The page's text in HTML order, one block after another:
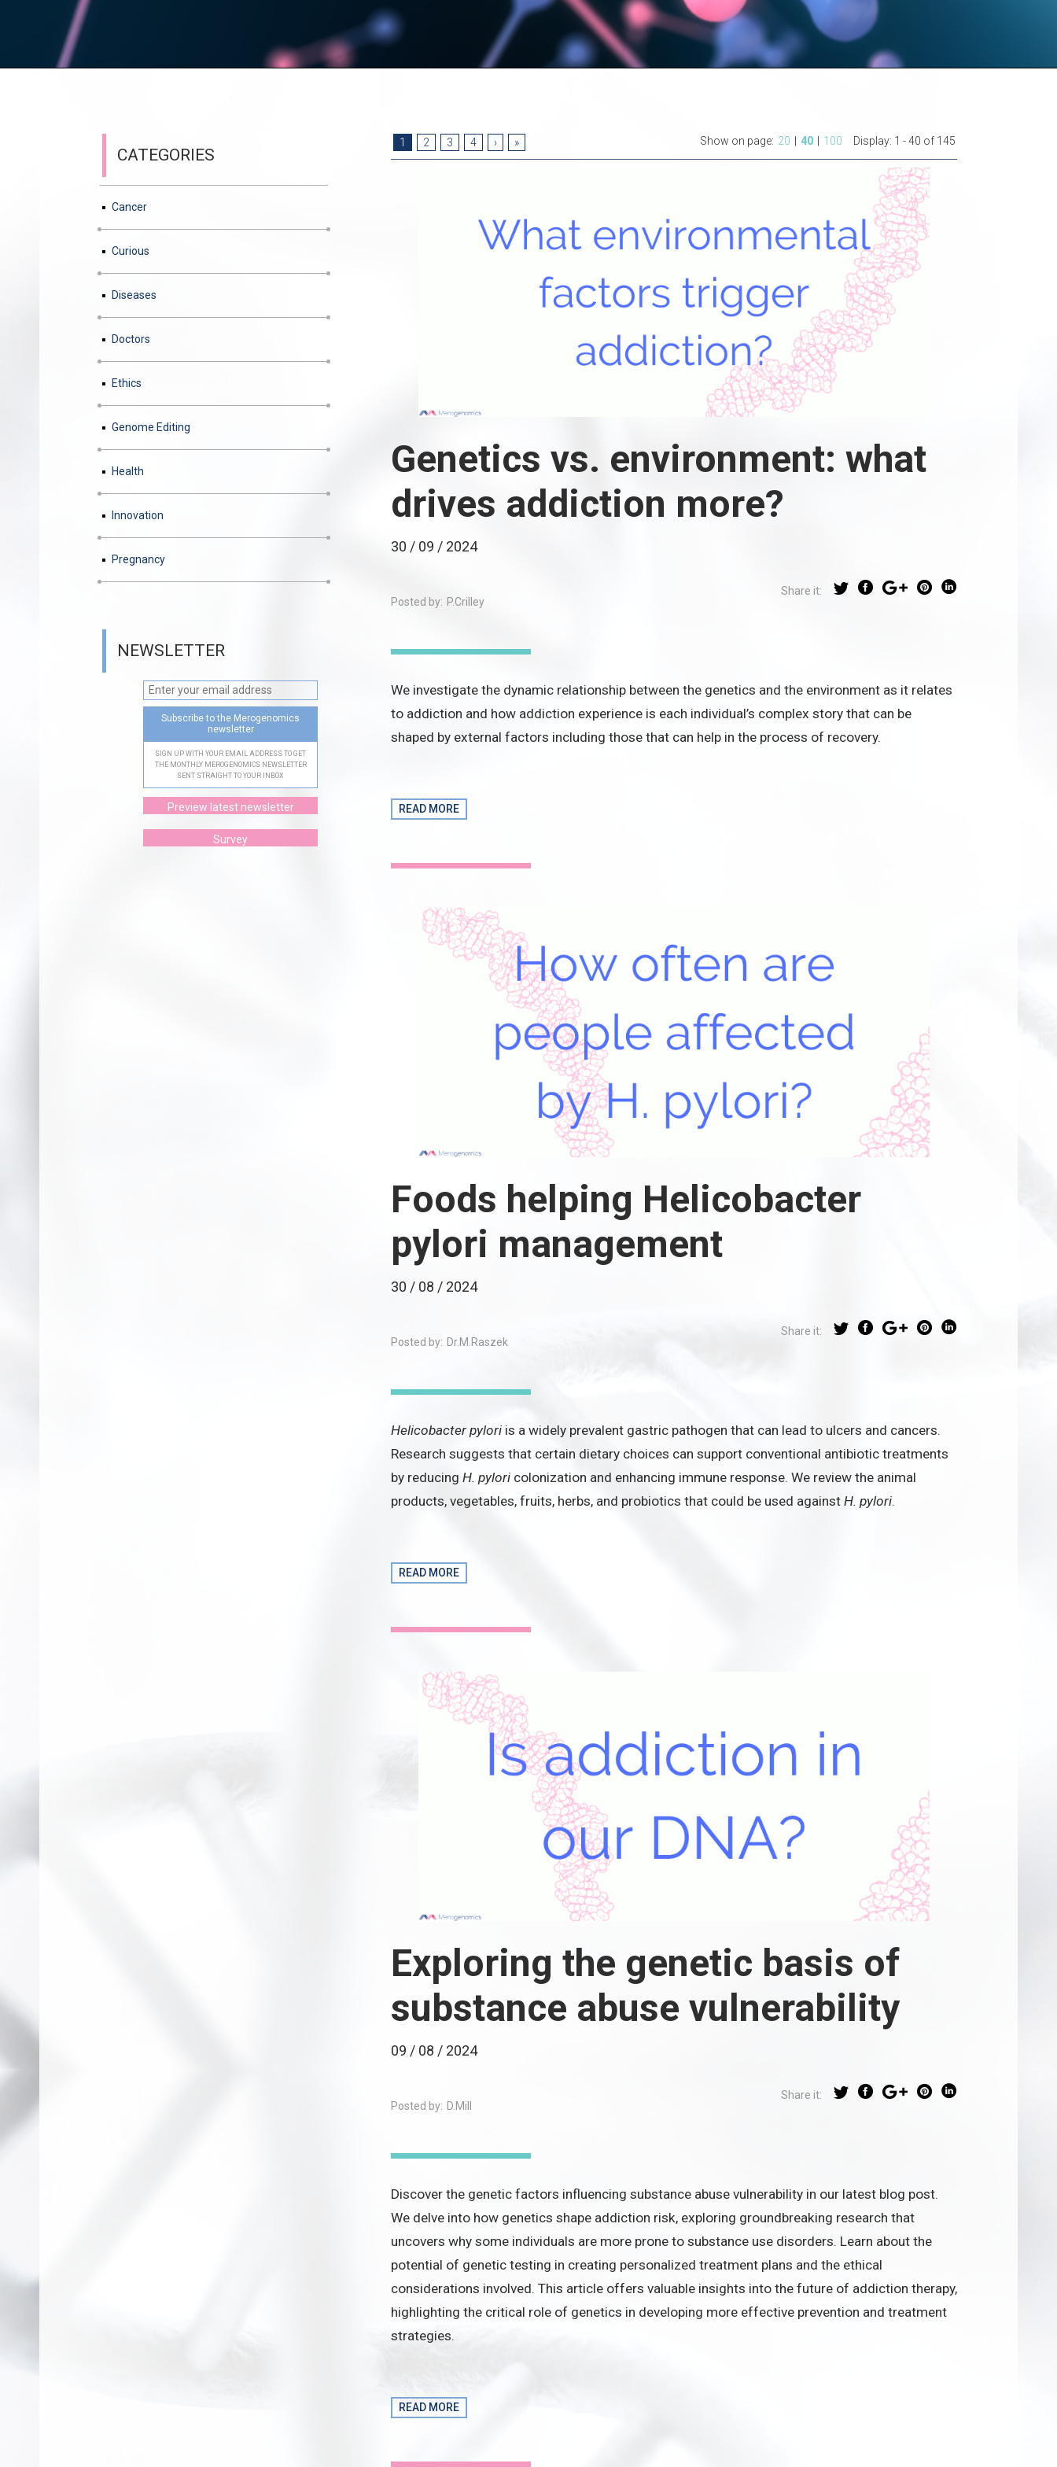
CATEGORIES
Cancer
Curious
Diseases
Doctors
Ethics
Genome Editing
Health
Innovation
Pregnancy
NEWSLETTER
Subscribe to the Merogenomics
newsletter
SIGN UP WITH YOUR EMAIL ADDRESS TO GET
THE MONTHLY MEROGENOMICS NEWSLETTER
SENT STRAIGHT TO YOUR INBOX
Preview latest newsletter
Survey
Display: 1 - 40 of 145
1 2 3 4 › » Show on page: 20 40 100
Genetics vs. environment: what
drives addiction more?
30 / 09 / 2024
Share it:
Posted by: P.Crilley
We investigate the dynamic relationship between the genetics and the environment as it relates
to addiction and how addiction experience is each individual’s complex story that can be
shaped by external factors including those that can help in the process of recovery.
READ MORE
Foods helping Helicobacter
pylori management
30 / 08 / 2024
Share it:
Posted by: Dr.M.Raszek
Helicobacter pylori is a widely prevalent gastric pathogen that can lead to ulcers and cancers.
Research suggests that certain dietary choices can support conventional antibiotic treatments
by reducing H. pylori colonization and enhancing immune response. We review the animal
products, vegetables, fruits, herbs, and probiotics that could be used against H. pylori.
READ MORE
Exploring the genetic basis of
substance abuse vulnerability
09 / 08 / 2024
Share it:
Posted by: D.Mill
Discover the genetic factors influencing substance abuse vulnerability in our latest blog post.
We delve into how genetics shape addiction risk, exploring groundbreaking research that
uncovers why some individuals are more prone to substance use disorders. Learn about the
potential of genetic testing in creating personalized treatment plans and the ethical
considerations involved. This article offers valuable insights into the future of addiction therapy,
highlighting the critical role of genetics in developing more effective prevention and treatment
strategies.
READ MORE